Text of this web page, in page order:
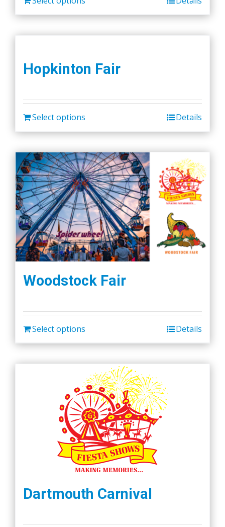
Hopkinton Fair
Select options Details
Woodstock Fair
Select options Details
Dartmouth Carnival